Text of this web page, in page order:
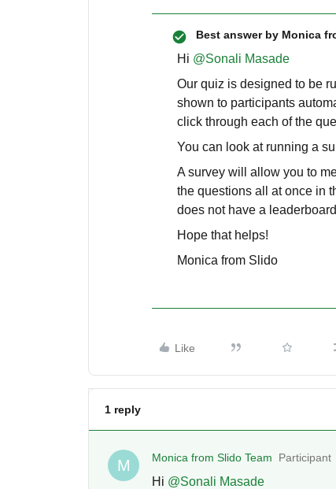
Best answer by Monica
Hi ​ @Sonali Masade
Our quiz is designed to be
shown to participants
click through each of the
You can look at running a
A survey will allow you to
the questions all at once in
does not have a
Hope that helps!
Monica from Slido
Like
1 reply
M Monica from Slido Team Participant
Hi ​ @Sonali Masade